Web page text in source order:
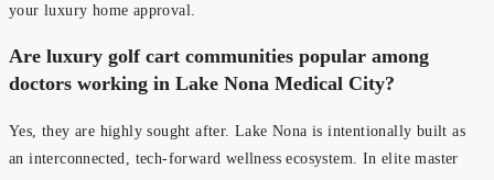
your luxury home approval.
Are luxury golf cart communities popular among
doctors working in Lake Nona Medical City?
Yes, they are highly sought after. Lake Nona is intentionally built as
an interconnected, tech-forward wellness ecosystem. In elite master